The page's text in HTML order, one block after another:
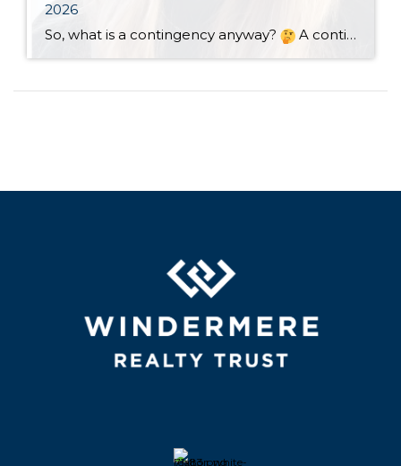
2026
So, what is a contingency anyway?
A contingency is a condition that must be met for the sale of a home to be completed. They need to be clearly defined in the sales agreement and usually include a timeline. If the condition isn’t met within the specified timeline, the buyer or seller may elect […]